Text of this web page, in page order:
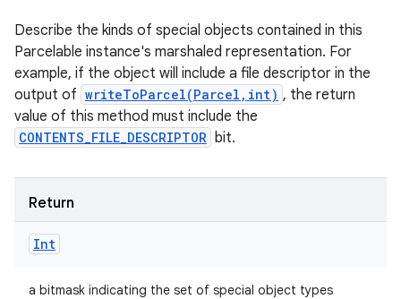
Describe the kinds of special objects contained in this
Parcelable instance's marshaled representation. For
example, if the object will include a file descriptor in the
output of writeToParcel(Parcel,int) , the return
value of this method must include the
CONTENTS_FILE_DESCRIPTOR bit.
Return
Int
a bitmask indicating the set of special object types